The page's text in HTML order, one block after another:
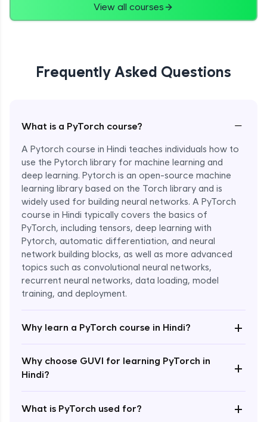
View all courses
Frequently Asked Questions
What is a PyTorch course? −
A Pytorch course in Hindi teaches individuals how to
use the Pytorch library for machine learning and
deep learning. Pytorch is an open-source machine
learning library based on the Torch library and is
widely used for building neural networks. A PyTorch
course in Hindi typically covers the basics of
PyTorch, including tensors, deep learning with
Pytorch, automatic differentiation, and neural
network building blocks, as well as more advanced
topics such as convolutional neural networks,
recurrent neural networks, data loading, model
training, and deployment.
Why learn a PyTorch course in Hindi? +
Why choose GUVI for learning PyTorch in
Hindi?
+
What is PyTorch used for? +
Enroll Now - ₹1799